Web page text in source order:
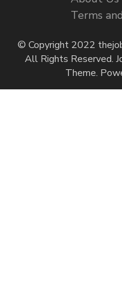
Terms
© Copyright 2022
All Rights Reserved.
Theme.